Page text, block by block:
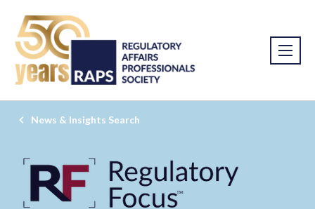
News & Insights Search